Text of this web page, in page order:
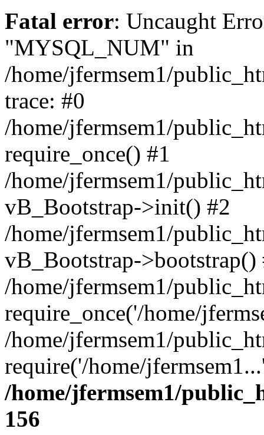
Fatal error: Uncaught
"MYSQL_NUM" in
/home/jfermsem1/
trace: #0
/home/jfermsem1/
require_once() #1
/home/jfermsem1/
vB_Bootstrap->init() #2
/home/jfermsem1/
vB_Bootstrap->bootstrap()
/home/jfermsem1/
require_once('/home/
/home/jfermsem1/
require('/home/
/home/jfermsem1/
156